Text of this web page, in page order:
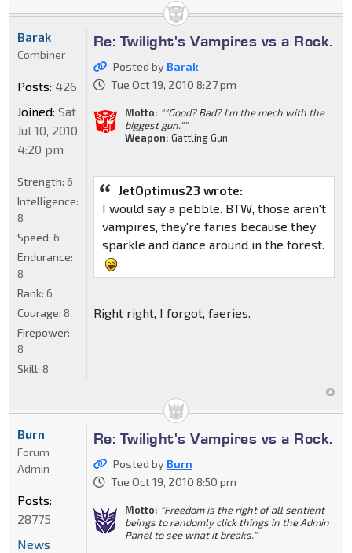
Re: Twilight's Vampires vs a Rock.
Posted by Barak
Tue Oct 19, 2010 8:27 pm
Motto: ""Good? Bad? I'm the mech with the
biggest gun.""
Weapon: Gattling Gun
JetOptimus23 wrote:
I would say a pebble. BTW, those aren't
vampires, they're faries because they
sparkle and dance around in the forest.
Right right, I forgot, faeries.
Barak
Combiner
Posts: 426
Joined: Sat
Jul 10, 2010
4:20 pm
Strength: 6
Intelligence:
8
Speed: 6
Endurance:
8
Rank: 6
Courage: 8
Firepower:
8
Skill: 8
Re: Twilight's Vampires vs a Rock.
Posted by Burn
Tue Oct 19, 2010 8:50 pm
Motto: "Freedom is the right of all sentient
beings to randomly click things in the Admin
Panel to see what it breaks."
Burn
Forum
Admin
Posts:
28775
News